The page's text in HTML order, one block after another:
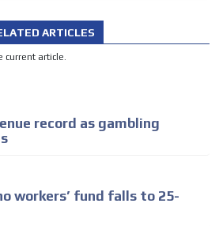
ARTICLES
current article.
record as gambling
workers’ fund falls to 25-